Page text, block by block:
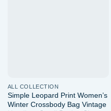
ALL COLLECTION
Simple Leopard Print Women’s
Winter Crossbody Bag Vintage